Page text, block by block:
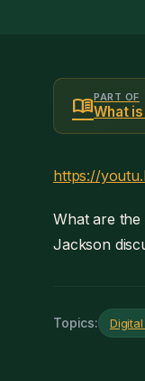
menu_bookPART OF
What
https://
What are the
Jackson
Topics: